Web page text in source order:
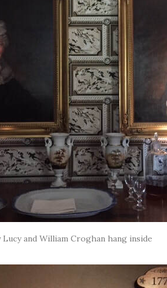
and William Croghan hang inside